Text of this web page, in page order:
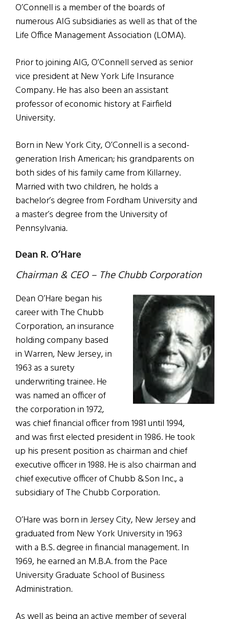
O’Connell is a member of the boards of
numerous AIG subsidiaries as well as that of the
Life Office Management Association (LOMA).
Prior to joining AIG, O’Connell served as senior
vice president at New York Life Insurance
Company. He has also been an assistant
professor of economic history at Fairfield
University.
Born in New York City, O’Connell is a second-
generation Irish American; his grandparents on
both sides of his family came from Killarney.
Married with two children, he holds a
bachelor’s degree from Fordham University and
a master’s degree from the University of
Pennsylvania.
Dean R. O’Hare
Chairman & CEO – The Chubb Corporation
Dean O’Hare began his
career with The Chubb
Corporation, an insurance
holding company based
in Warren, New Jersey, in
1963 as a surety
underwriting trainee. He
was named an officer of
the corporation in 1972,
was chief financial officer from 1981 until 1994,
and was first elected president in 1986. He took
up his present position as chairman and chief
executive officer in 1988. He is also chairman and
chief executive officer of Chubb &Son Inc., a
subsidiary of The Chubb Corporation.
O’Hare was born in Jersey City, New Jersey and
graduated from New York University in 1963
with a B.S.degree in financial management. In
1969, he earned an M.B.A. from the Pace
University Graduate School of Business
Administration.